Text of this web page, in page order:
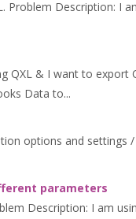
Description: I
& I want to
Data to...
options and
parameters
Description: I am